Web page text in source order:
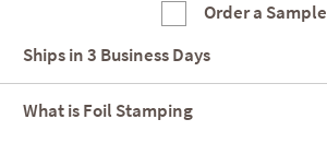
Order a Sample
Ships in3 Business Days
What is Foil Stamping